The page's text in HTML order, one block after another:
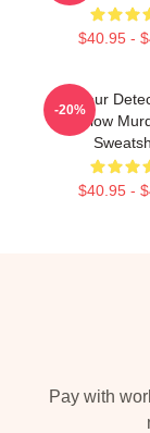
$40.95 -
Amateur
Marlow
$40.95 -
-20%
Pay with